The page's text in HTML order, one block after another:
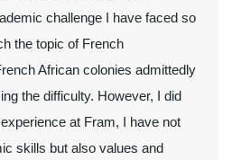
challenge I have faced so
the topic of French
African colonies admittedly
the difficulty. However, I did
at Fram, I have not
skills but also values and